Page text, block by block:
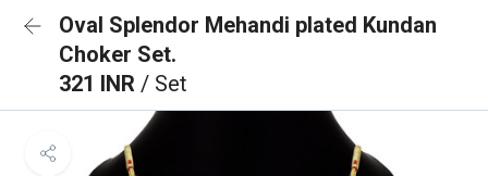
Oval Splendor Mehandi plated Kundan
Choker Set.
321 INR / Set